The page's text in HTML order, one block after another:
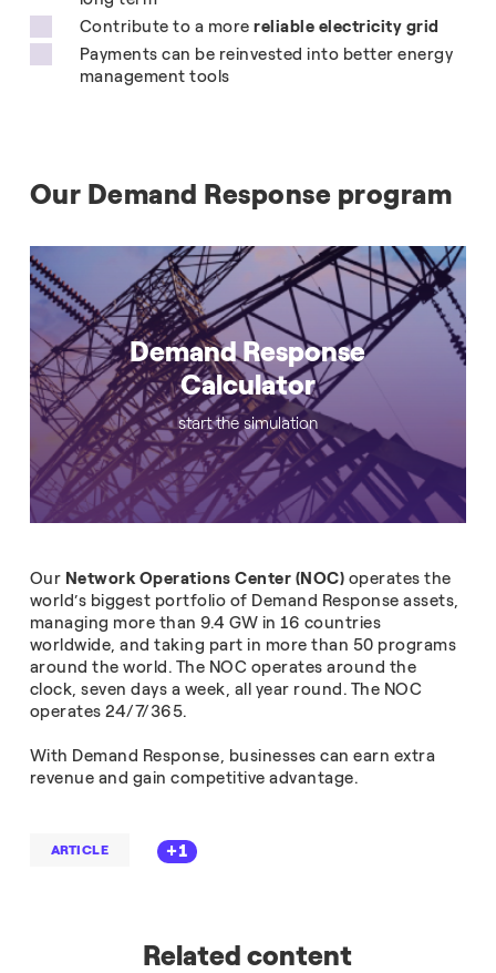
Contribute to a morereliable electricity grid
Payments can be reinvested into better energy
management tools
Our Demand Response program
Demand Response
Calculator
start the simulation
Our Network Operations Center (NOC) operates the
world’s biggest portfolio of Demand Response assets,
managing more than 9.4 GW in 16 countries
worldwide, and taking part in more than 50 programs
around the world. The NOC operates around the
clock, seven days a week, all year round. The NOC
operates 24/7/365.
With Demand Response, businesses can earn extra
revenue and gain competitive advantage.
ARTICLE +1
Related content